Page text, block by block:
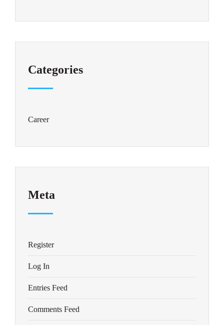
Categories
Career
Meta
Register
Log In
Entries Feed
Comments Feed